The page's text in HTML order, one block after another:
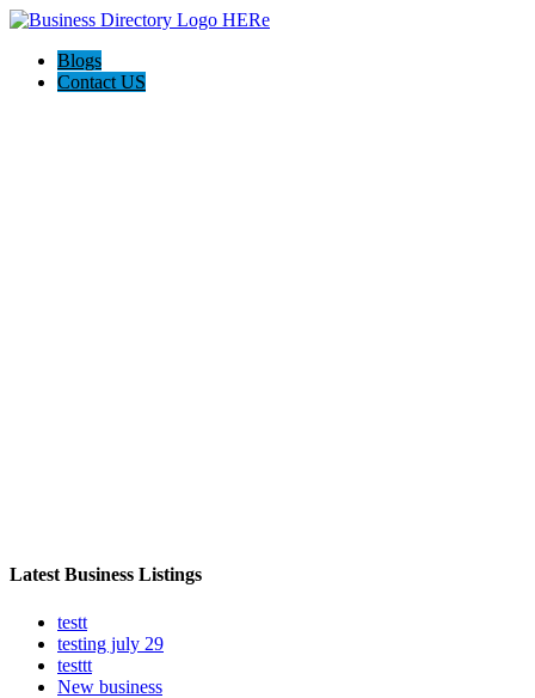
Blogs
Contact US
Latest Business Listings
testt
testing july 29
testtt
New business